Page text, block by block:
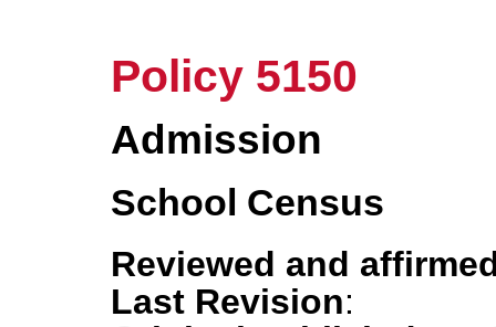
Policy 5150
Admission
School Census
Reviewed and
Last Revision: